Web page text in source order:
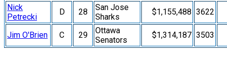
Nick
Petrecki
D 28
San Jose
Sharks
$1,155,488 3622
Jim O'Brien C 29
Ottawa
Senators
$1,314,187 3503